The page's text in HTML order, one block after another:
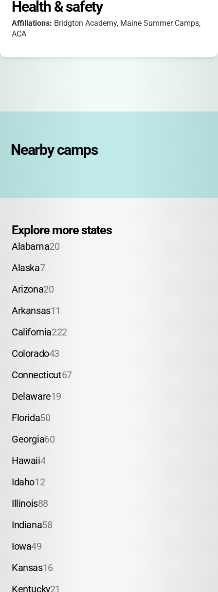
Health & safety
Affiliations: Bridgton Academy, Maine Summer Camps,
ACA
Nearby camps
Explore more states
Alabama20
Alaska7
Arizona20
Arkansas11
California222
Colorado43
Connecticut67
Delaware19
Florida50
Georgia60
Hawaii4
Idaho12
Illinois88
Indiana58
Iowa49
Kansas16
Kentucky21